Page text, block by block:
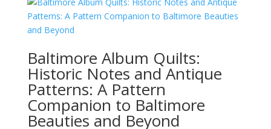
Baltimore Album Quilts:
Historic Notes and Antique
Patterns: A Pattern
Companion to Baltimore
Beauties and Beyond